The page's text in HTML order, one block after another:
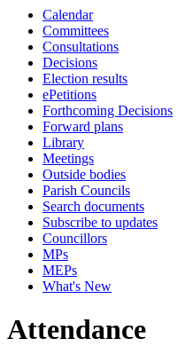
Calendar
Committees
Consultations
Decisions
Election results
ePetitions
Forthcoming Decisions
Forward plans
Library
Meetings
Outside bodies
Parish Councils
Search documents
Subscribe to updates
Councillors
MPs
MEPs
What's New
Attendance